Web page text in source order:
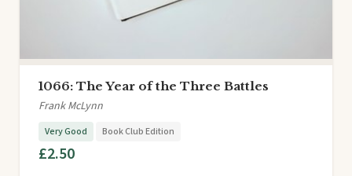
1066: The Year of the Three Battles
Frank McLynn
Very Good Book Club Edition
£2.50